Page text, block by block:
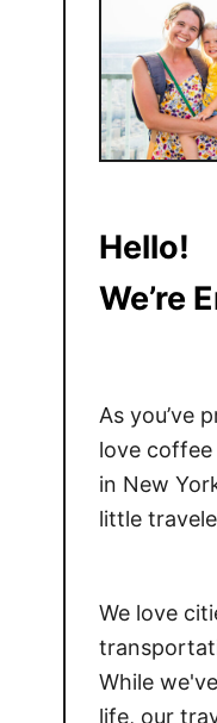
Hello!
We’re
As you’ve
love coffee
in New
little
We love
While
life, our